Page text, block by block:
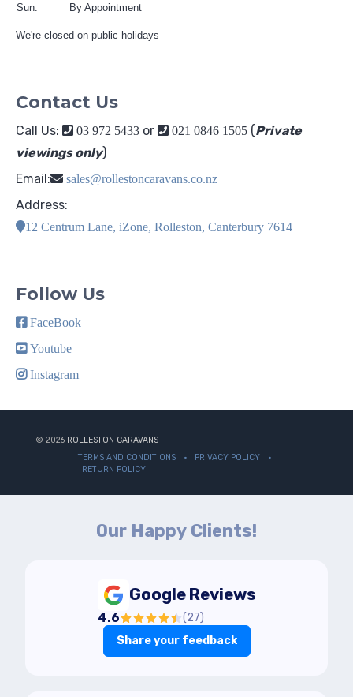
Sun: By Appointment
We're closed on public holidays
Contact Us
Call Us: 03 972 5433 or 021 0846 1505 (Private
viewings only)
Email:
sales@rollestoncaravans.co.nz
Address:
12 Centrum Lane, iZone, Rolleston, Canterbury 7614
Follow Us
FaceBook
Youtube
Instagram
© 2026 ROLLESTON CARAVANS
TERMS AND CONDITIONS
PRIVACY POLICY
RETURN POLICY
Our Happy Clients!
Google Reviews
4.6 (27)
Share your feedback